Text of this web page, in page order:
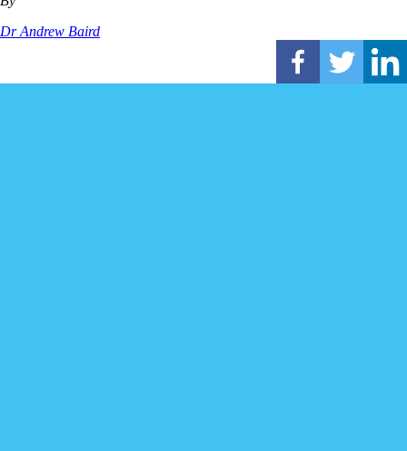
Dr Andrew Baird